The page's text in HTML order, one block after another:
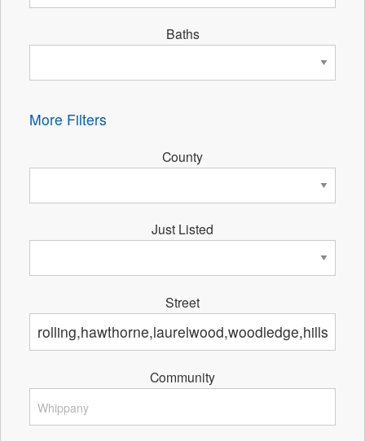
Baths
More Filters
County
Just Listed
Street
Community